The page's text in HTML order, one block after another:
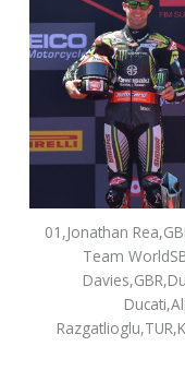
01,Jonathan
Team